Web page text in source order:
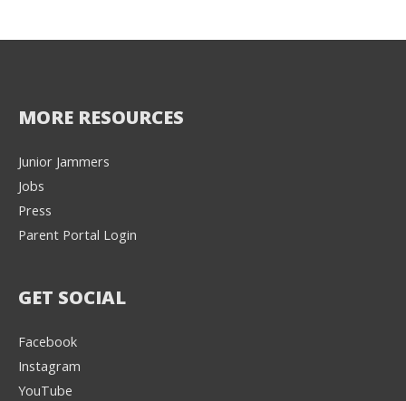
MORE RESOURCES
Junior Jammers
Jobs
Press
Parent Portal Login
GET SOCIAL
Facebook
Instagram
YouTube